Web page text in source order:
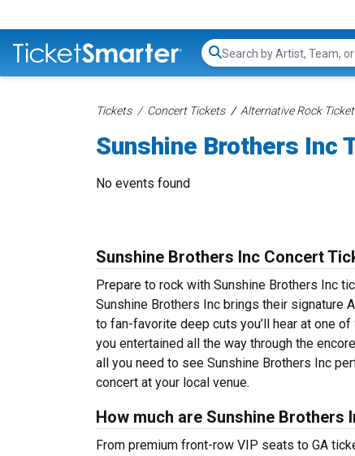
Search...
Tickets Concert Tickets Alternative Rock
Sunshine Brothers Inc
No events found
Sunshine Brothers Inc Concert
Prepare to rock with Sunshine Brothers Inc
Sunshine Brothers Inc brings their signature
to fan-favorite deep cuts you’ll hear at one
you entertained all the way through the
all you need to see Sunshine Brothers Inc
concert at your local venue.
How much are Sunshine Brothers
From premium front-row VIP seats to GA